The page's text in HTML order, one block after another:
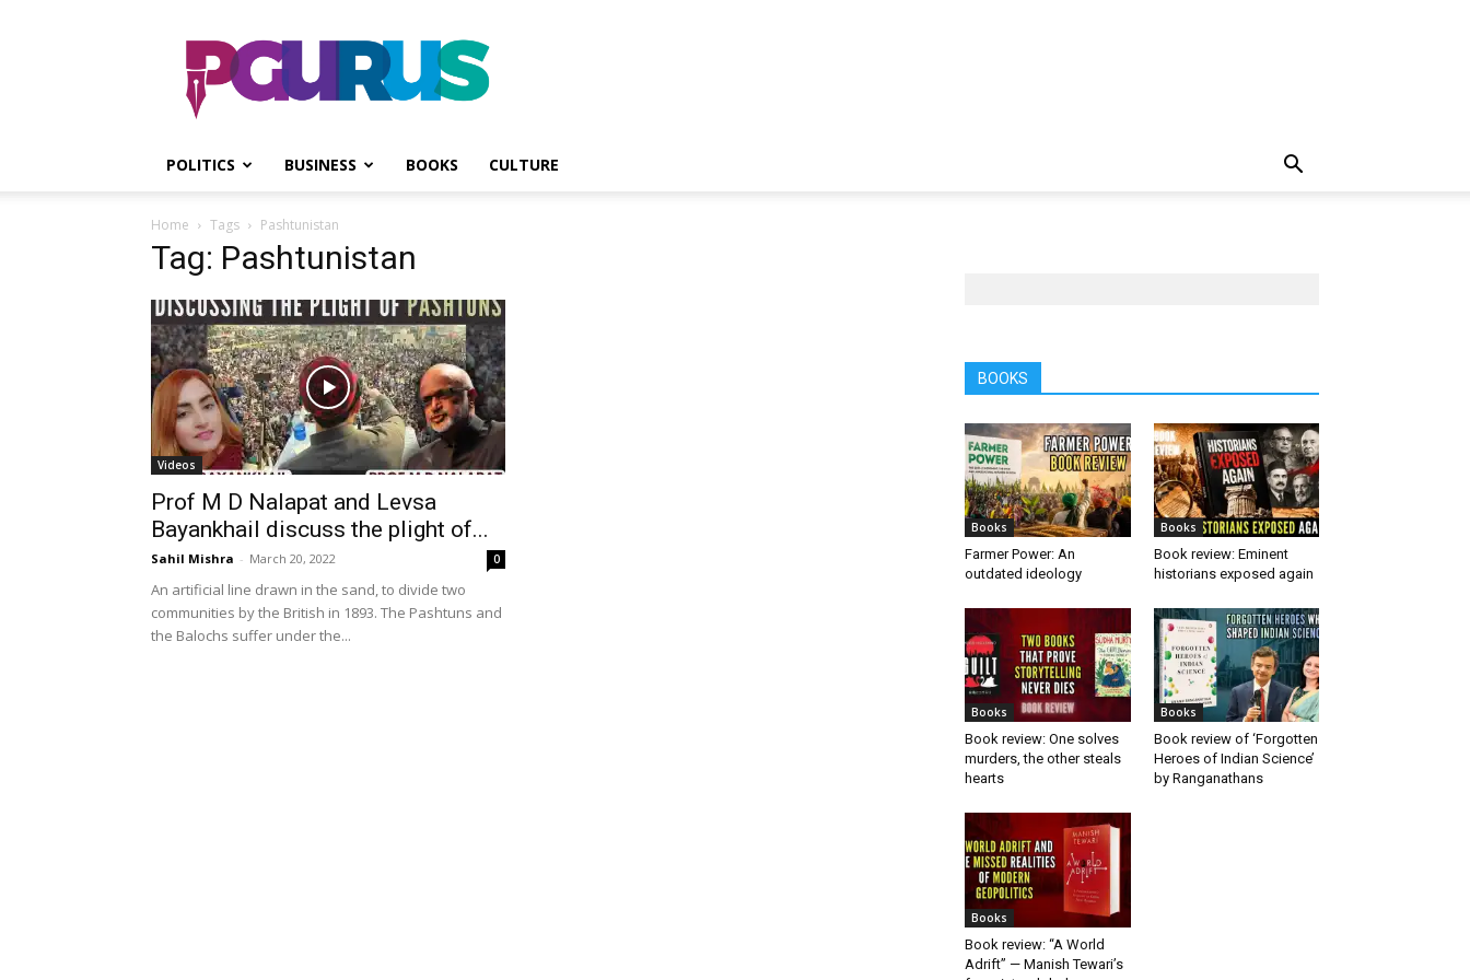
PGurus
POLITICS BUSINESS BOOKS CULTURE
Home Tags Pashtunistan
Tag: Pashtunistan
Videos
Prof M D Nalapat and Levsa
Bayankhail discuss the plight of...
Sahil Mishra - March 20, 2022 0
An artificial line drawn in the sand, to divide two
communities by the British in 1893. The Pashtuns and
the Balochs suffer under the...
BOOKS
Books
Farmer Power: An
outdated ideology
Books
Book review: Eminent
historians exposed again
Books
Book review: One solves
murders, the other steals
hearts
Books
Book review of ‘Forgotten
Heroes of Indian Science’
by Ranganathans
Books
Book review: “A World
Adrift” — Manish Tewari’s